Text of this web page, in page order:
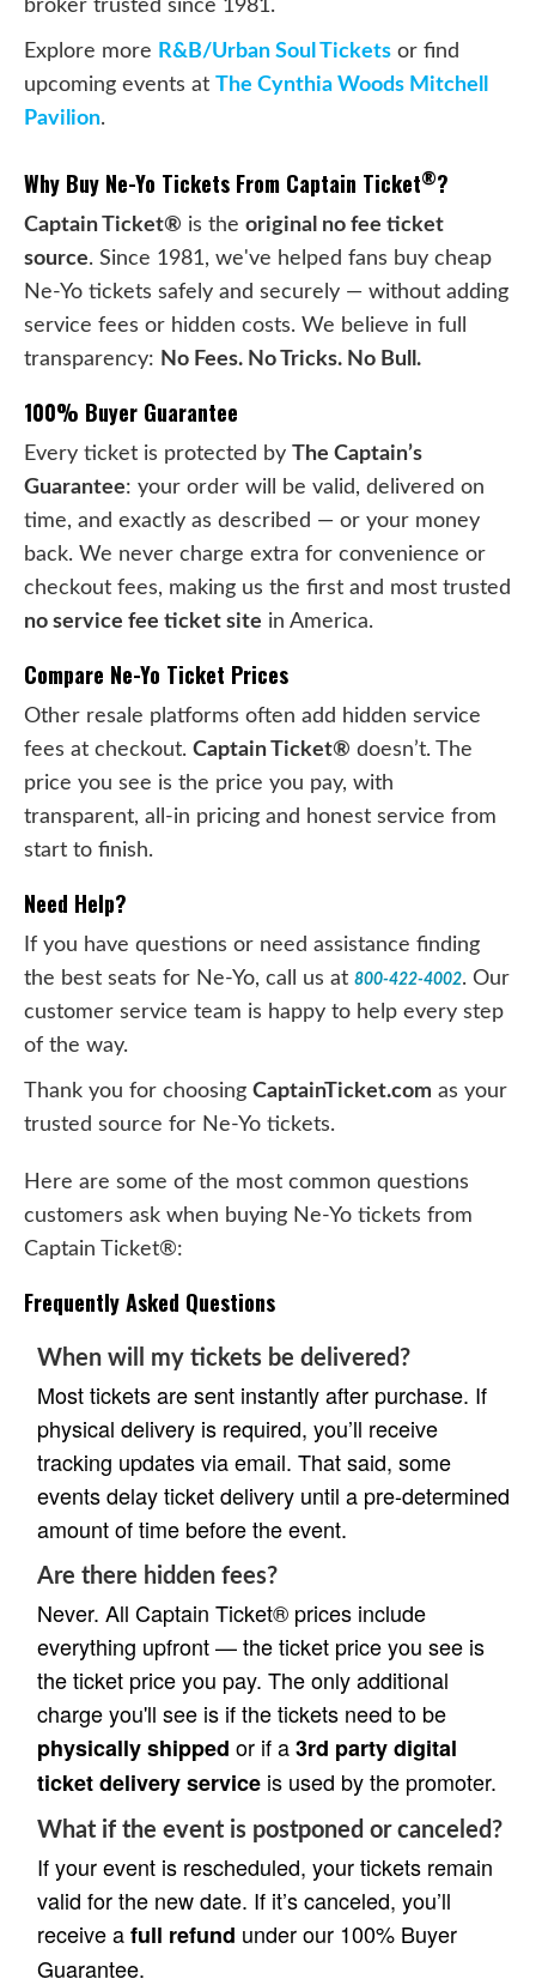
broker trusted since 1981.
Explore more R&B/Urban Soul Tickets or find
upcoming events at The Cynthia Woods Mitchell
Pavilion.
Why Buy Ne-Yo Tickets From Captain Ticket®?
Captain Ticket® is the original no fee ticket
source. Since 1981, we've helped fans buy cheap
Ne-Yo tickets safely and securely — without adding
service fees or hidden costs. We believe in full
transparency: No Fees. No Tricks. No Bull.
100% Buyer Guarantee
Every ticket is protected by The Captain’s
Guarantee: your order will be valid, delivered on
time, and exactly as described — or your money
back. We never charge extra for convenience or
checkout fees, making us the first and most trusted
no service fee ticket site in America.
Compare Ne-Yo Ticket Prices
Other resale platforms often add hidden service
fees at checkout. Captain Ticket® doesn’t. The
price you see is the price you pay, with
transparent, all-in pricing and honest service from
start to finish.
Need Help?
If you have questions or need assistance finding
the best seats for Ne-Yo, call us at 800-422-4002. Our
customer service team is happy to help every step
of the way.
Thank you for choosing CaptainTicket.com as your
trusted source for Ne-Yo tickets.
Here are some of the most common questions
customers ask when buying Ne-Yo tickets from
Captain Ticket®:
Frequently Asked Questions
When will my tickets be delivered?
Most tickets are sent instantly after purchase. If
physical delivery is required, you’ll receive
tracking updates via email. That said, some
events delay ticket delivery until a pre-determined
amount of time before the event.
Are there hidden fees?
Never. All Captain Ticket® prices include
everything upfront — the ticket price you see is
the ticket price you pay. The only additional
charge you'll see is if the tickets need to be
physically shipped or if a3rd party digital
ticket delivery service is used by the promoter.
What if the event is postponed or canceled?
If your event is rescheduled, your tickets remain
valid for the new date. If it’s canceled, you’ll
receive afull refund under our 100% Buyer
Guarantee.